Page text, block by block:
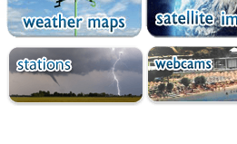
Igoumenitsa
Ioannina
Kalarrytes
Kanalaki
Kanali